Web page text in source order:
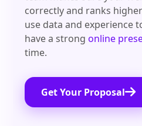
correctly and ranks
use data and experience
have a strongonline
time.
Get Your Proposal